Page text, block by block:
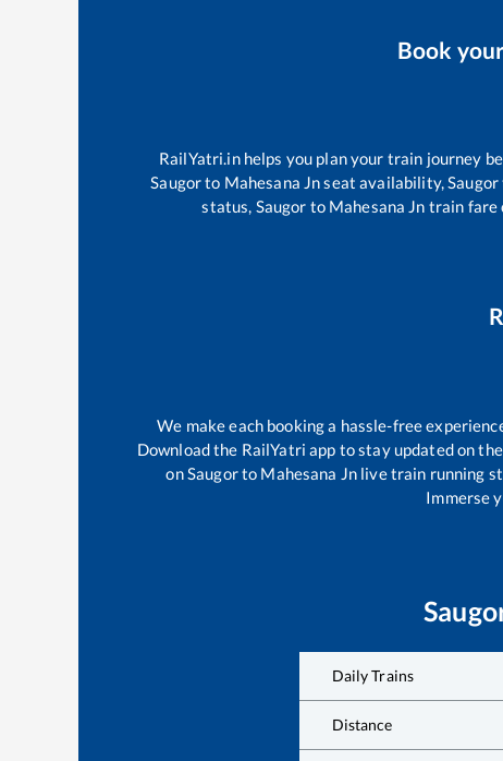
Book
RailYatri.in helps you plan your train journey
Saugorto Mahesana Jnseat availability,Saugor
status, Saugor to Mahesana Jn train fare
We make each booking a hassle-free
Download the RailYatri app to stay updated on
onSaugorto Mahesana Jnlive train running
Immerse
Daily Trains
Distance